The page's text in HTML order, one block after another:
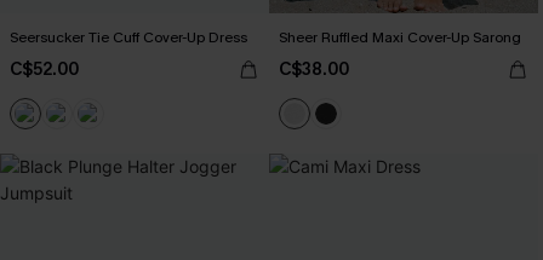
Seersucker Tie Cuff Cover-Up Dress
C$52.00
Sheer Ruffled Maxi Cover-Up Sarong
C$38.00